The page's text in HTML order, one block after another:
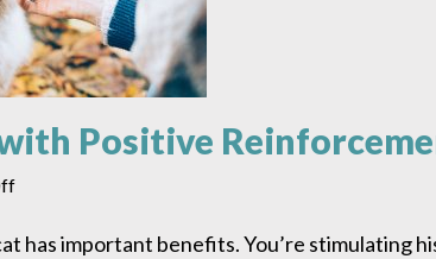
Positive
on
Cats
has important benefits. You’re stimulating